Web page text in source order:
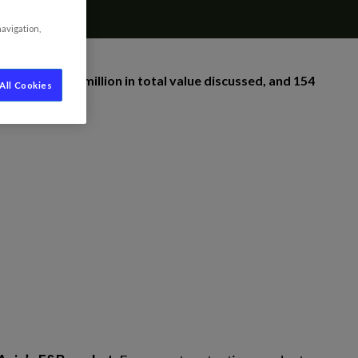
€198 million in total value discussed, and 154
Cookies